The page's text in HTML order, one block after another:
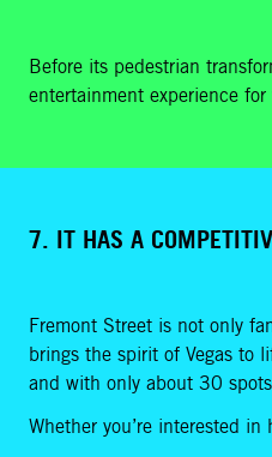
Before its pedestrian
entertainment experience for
7. IT HAS A
Fremont Street is not only
brings the spirit of Vegas to
and with only about 30
Whether you’re interested